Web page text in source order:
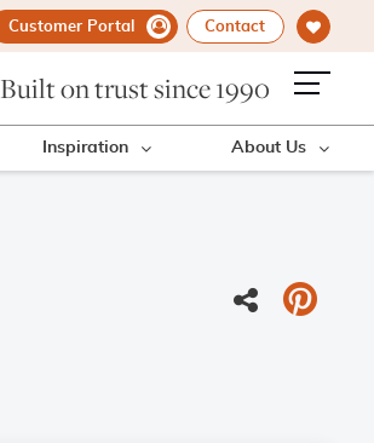
Customer Portal Contact
Built on trust since 1990
Inspiration About Us